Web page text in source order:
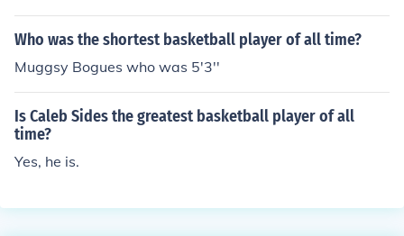
Who was the shortest basketball player of all time?
Muggsy Bogues who was 5'3''
Is Caleb Sides the greatest basketball player of all
time?
Yes, he is.